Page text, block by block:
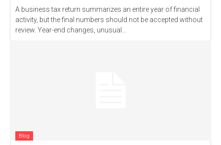
A business tax return summarizes an entire year of financial
activity, but the final numbers should not be accepted without
review. Year-end changes, unusual...
Blog